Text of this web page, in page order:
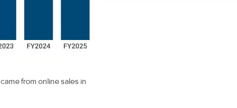
came from online sales in